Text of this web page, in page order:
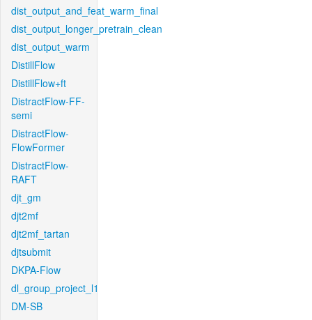
dist_output_and_feat_warm_final
dist_output_longer_pretrain_clean
dist_output_warm
DistillFlow
DistillFlow+ft
DistractFlow-FF-
semi
DistractFlow-
FlowFormer
DistractFlow-
RAFT
djt_gm
djt2mf
djt2mf_tartan
djtsubmit
DKPA-Flow
dl_group_project_l1
DM-SB